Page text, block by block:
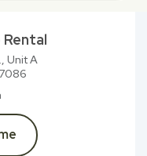
Rental
Unit A